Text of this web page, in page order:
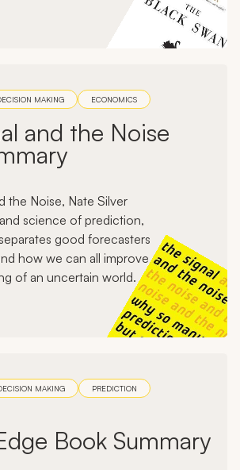
MAKING ECONOMICS
and the Noise
the Noise, Nate Silver
science of prediction,
good forecasters
how we can all improve
of an uncertain world.
MAKING
PREDICTION
Book Summary